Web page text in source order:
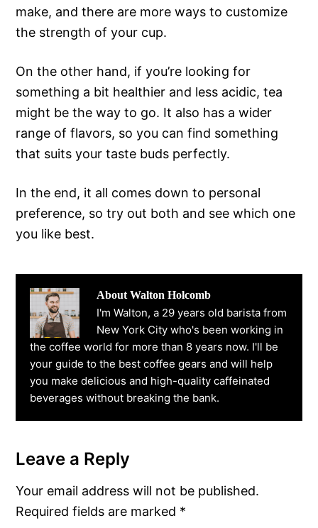
make, and there are more ways to customize
the strength of your cup.
On the other hand, if you’re looking for
something a bit healthier and less acidic, tea
might be the way to go. It also has a wider
range of flavors, so you can find something
that suits your taste buds perfectly.
In the end, it all comes down to personal
preference, so try out both and see which one
you like best.
AboutWalton Holcomb
I'm Walton, a 29 years old barista from
New York City who's been working in
the coffee world for more than 8 years now. I'll be
your guide to the best coffee gears and will help
you make delicious and high-quality caffeinated
beverages without breaking the bank.
Reader
Interactions
Leave a Reply
Your email address will not be published.
Required fields are marked *